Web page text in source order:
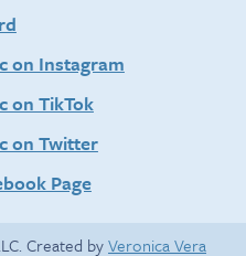
on Instagram
on TikTok
on Twitter
Page
Created byVeronica Vera